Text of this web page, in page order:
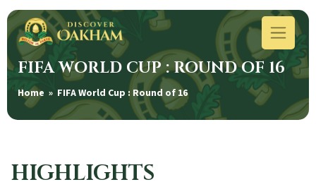
FIFA WORLD CUP : ROUND OF 16
Home » FIFA World Cup : Round of 16
HIGHLIGHTS